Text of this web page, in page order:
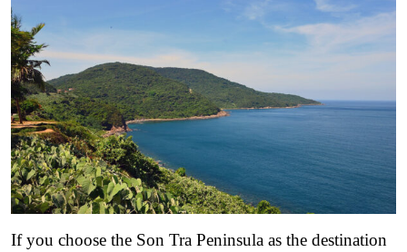
If you choose the Son Tra Peninsula as the destination